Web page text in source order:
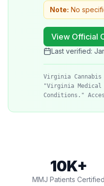
Note: No
View Official
Last verified:
Virginia
"Virginia Medical
Conditions."
10K+
MMJ Patients Certified